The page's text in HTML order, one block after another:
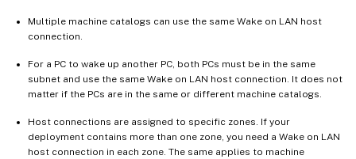
Multiple machine catalogs can use the same Wake on LAN host
connection.
For a PC to wake up another PC, both PCs must be in the same
subnet and use the same Wake on LAN host connection. It does not
matter if the PCs are in the same or different machine catalogs.
Host connections are assigned to specific zones. If your
deployment contains more than one zone, you need a Wake on LAN
host connection in each zone. The same applies to machine